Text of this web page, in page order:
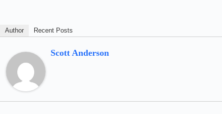
Author Recent Posts
Scott Anderson